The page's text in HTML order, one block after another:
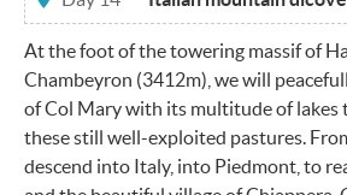
At the foot of the towering massif of
Chambeyron (3412m), we will
of Col Mary with its multitude of lakes
these still well-exploited pastures.
descend into Italy, into Piedmont, to